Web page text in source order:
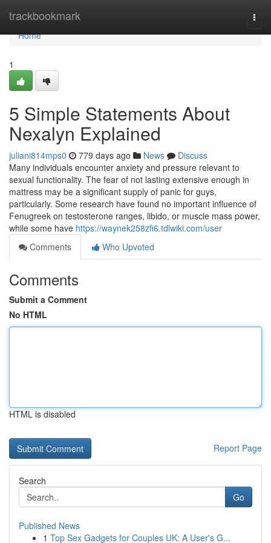
trackbookmark
Home
Home
1
5 Simple Statements About
Nexalyn Explained
juliani814mps0 779 days ago News
Discuss
Many individuals encounter anxiety and pressure relevant to
sexual functionality. The fear of not lasting extensive enough in
mattress may be a significant supply of panic for guys,
particularly. Some research have found no important influence of
Fenugreek on testosterone ranges, libido, or muscle mass power,
while some have https://waynek258zfi6.tdlwiki.com/user
Comments
Who Upvoted
Comments
Submit a Comment
No HTML
HTML is disabled
Report Page
Search
Go
Published News
1 Top Sex Gadgets for Couples UK: A User's G...